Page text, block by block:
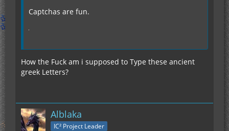
Captchas are fun.
How the Fuck am i supposed to Type these ancient
greek Letters?
Alblaka
IC² Project Leader